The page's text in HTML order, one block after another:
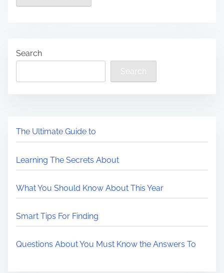
Search
Search
The Ultimate Guide to
Learning The Secrets About
What You Should Know About This Year
Smart Tips For Finding
Questions About You Must Know the Answers To